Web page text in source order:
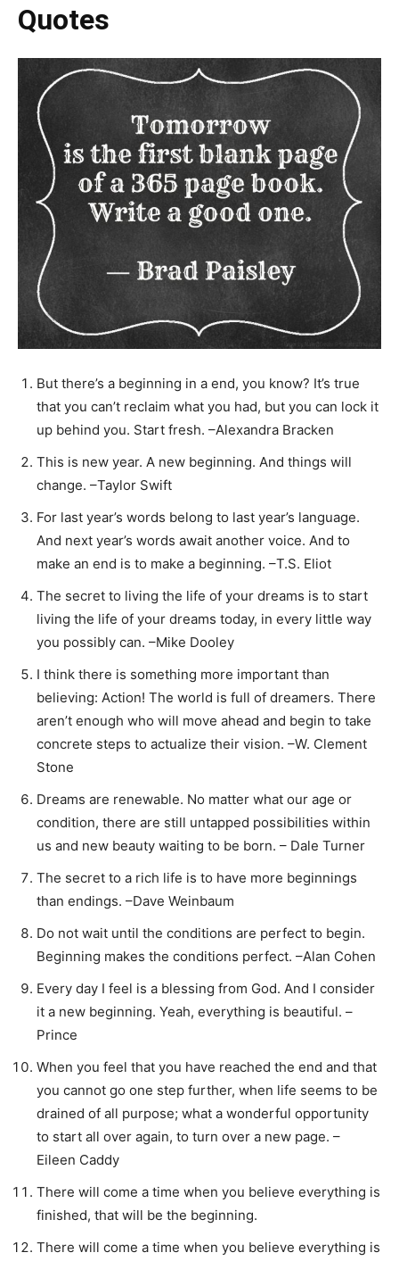
Quotes
But there’s a beginning in a end, you know? It’s true
that you can’t reclaim what you had, but you can lock it
up behind you. Start fresh. –Alexandra Bracken
This is new year. A new beginning. And things will
change. –Taylor Swift
For last year’s words belong to last year’s language.
And next year’s words await another voice. And to
make an end is to make a beginning. –T.S. Eliot
The secret to living the life of your dreams is to start
living the life of your dreams today, in every little way
you possibly can. –Mike Dooley
I think there is something more important than
believing: Action! The world is full of dreamers. There
aren’t enough who will move ahead and begin to take
concrete steps to actualize their vision. –W. Clement
Stone
Dreams are renewable. No matter what our age or
condition, there are still untapped possibilities within
us and new beauty waiting to be born. – Dale Turner
The secret to a rich life is to have more beginnings
than endings. –Dave Weinbaum
Do not wait until the conditions are perfect to begin.
Beginning makes the conditions perfect. –Alan Cohen
Every day I feel is a blessing from God. And I consider
it a new beginning. Yeah, everything is beautiful. –
Prince
When you feel that you have reached the end and that
you cannot go one step further, when life seems to be
drained of all purpose; what a wonderful opportunity
to start all over again, to turn over a new page. –
Eileen Caddy
There will come a time when you believe everything is
finished, that will be the beginning.
There will come a time when you believe everything is